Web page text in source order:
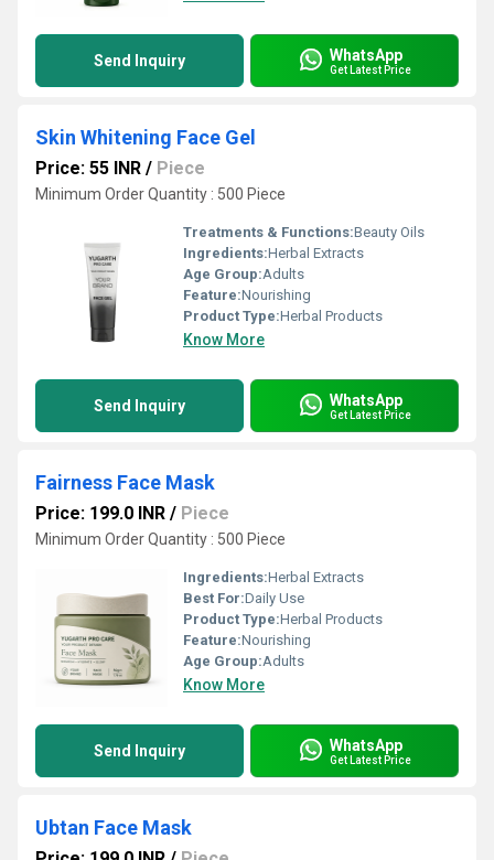
Send Inquiry WhatsApp
Get Latest Price
Skin Whitening Face Gel
Price: 55 INR / Piece
Minimum Order Quantity : 500 Piece
Treatments & Functions:Beauty Oils
Ingredients:Herbal Extracts
Age Group:Adults
Feature:Nourishing
Product Type:Herbal Products
Know More
Send Inquiry WhatsApp
Get Latest Price
Fairness Face Mask
Price: 199.0 INR / Piece
Minimum Order Quantity : 500 Piece
Ingredients:Herbal Extracts
Best For:Daily Use
Product Type:Herbal Products
Feature:Nourishing
Age Group:Adults
Know More
Send Inquiry WhatsApp
Get Latest Price
Ubtan Face Mask